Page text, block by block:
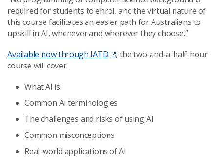
required for students to enrol, and the virtual nature of
this course facilitates an easier path for Australians to
upskill in AI, whenever and wherever they choose.”
Available now through IATD
, the two-and-a-half-hour
course will cover:
What AI is
Common AI terminologies
The challenges and risks of using AI
Common misconceptions
Real-world applications of AI